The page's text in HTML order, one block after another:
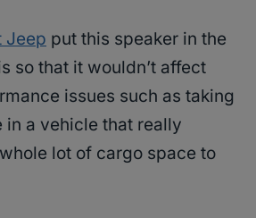
Jeep put this speaker in the
so that it wouldn’t affect
issues such as taking
in a vehicle that really
lot of cargo space to